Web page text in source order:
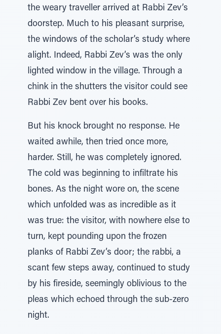
the weary traveller arrived at Rabbi Zev’s
doorstep. Much to his pleasant surprise,
the windows of the scholar’s study where
alight. Indeed, Rabbi Zev’s was the only
lighted window in the village. Through a
chink in the shutters the visitor could see
Rabbi Zev bent over his books.
But his knock brought no response. He
waited awhile, then tried once more,
harder. Still, he was completely ignored.
The cold was beginning to infiltrate his
bones. As the night wore on, the scene
which unfolded was as incredible as it
was true: the visitor, with nowhere else to
turn, kept pounding upon the frozen
planks of Rabbi Zev’s door; the rabbi, a
scant few steps away, continued to study
by his fireside, seemingly oblivious to the
pleas which echoed through the sub-zero
night.